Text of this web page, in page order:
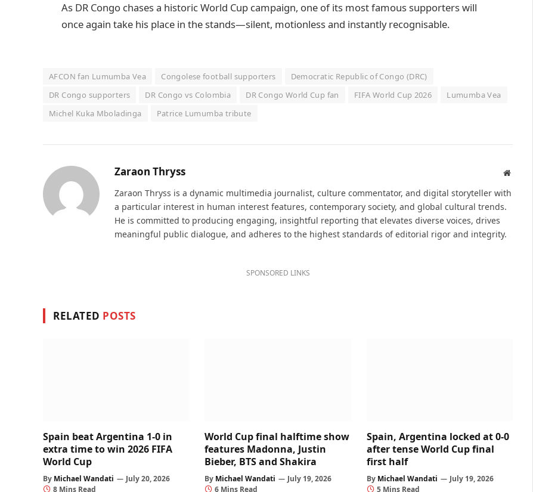
As DR Congo chases a historic World Cup campaign, one of its most famous supporters will
once again take his place in the stands—silent, motionless and instantly recognisable.
AFCON fan Lumumba Vea Congolese football supporters
Democratic Republic of Congo (DRC)
DR Congo supporters
DR Congo vs Colombia DR Congo World Cup fan FIFA World Cup 2026
Lumumba Vea
Michel Kuka Mboladinga
Patrice Lumumba tribute
Zaraon Thryss Website
Zaraon Thryss is a dynamic multimedia journalist, culture commentator, and digital storyteller with
a particular interest in human interest features, contemporary society, and global cultural trends.
He is committed to producing engaging, insightful reporting that elevates diverse voices, drives
meaningful public dialogue, and adheres to the highest standards of editorial rigor and integrity.
SPONSORED LINKS
RELATED POSTS
Spain beat Argentina 1-0 in
extra time to win 2026 FIFA
World Cup
By Michael Wandati
July 20, 2026
8 Mins Read
World Cup final halftime show
features Madonna, Justin
Bieber, BTS and Shakira
By Michael Wandati
July 19, 2026
6 Mins Read
Spain, Argentina locked at 0-0
after tense World Cup final
first half
By Michael Wandati
July 19, 2026
5 Mins Read